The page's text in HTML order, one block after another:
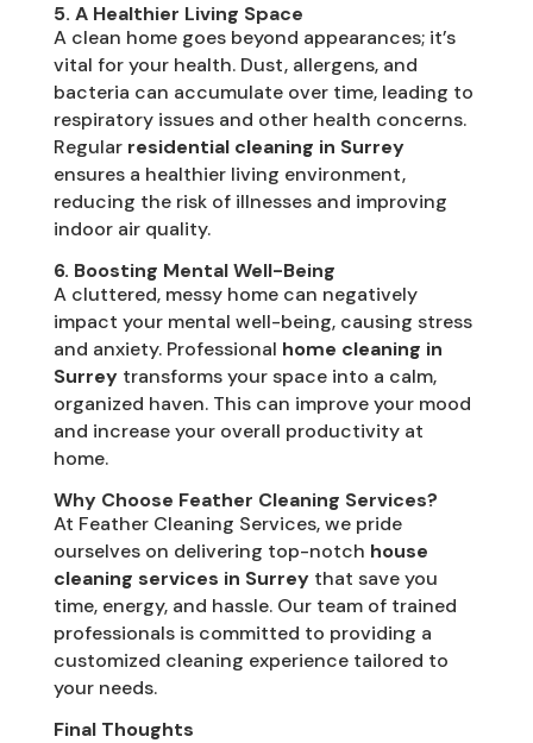
5. A Healthier Living Space
A clean home goes beyond appearances; it’s
vital for your health. Dust, allergens, and
bacteria can accumulate over time, leading to
respiratory issues and other health concerns.
Regular residential cleaning in Surrey
ensures a healthier living environment,
reducing the risk of illnesses and improving
indoor air quality.
6. Boosting Mental Well-Being
A cluttered, messy home can negatively
impact your mental well-being, causing stress
and anxiety. Professional home cleaning in
Surreytransforms your space into a calm,
organized haven. This can improve your mood
and increase your overall productivity at
home.
Why Choose Feather Cleaning Services?
At Feather Cleaning Services, we pride
ourselves on delivering top-notch house
cleaning services in Surreythat save you
time, energy, and hassle. Our team of trained
professionals is committed to providing a
customized cleaning experience tailored to
your needs.
Final Thoughts